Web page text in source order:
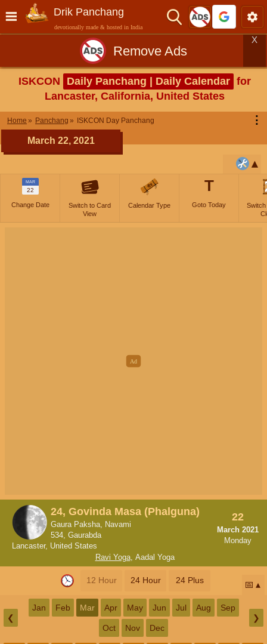
Drik Panchang
devotionally made & hosted in India
Remove Ads
X
ISKCON Daily Panchang | Daily Calendar for
Lancaster, California, United States
Home Panchang ISKCON Day Panchang ⋮
March 22, 2021
MAR
22
Change Date
Switch to Card
View
Calendar Type
T
Goto Today
Switch
24, Govinda Masa (Phalguna)
Gaura Paksha, Navami
534, Gaurabda
Lancaster, United States
22
March 2021
Monday
Ravi Yoga, Aadal Yoga
12 Hour 24 Hour 24 Plus 📅
❮
Jan Feb Mar Apr May Jun Jul Aug Sep
Oct Nov Dec
❯